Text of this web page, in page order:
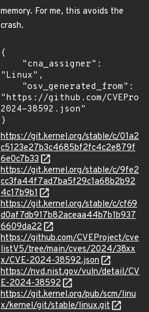
memory. For me, this avoids the
crash.
{
"Linux",
"https://github.com/
2024-38592.json"
}
https://git.kernel.org/stable/c/01a2
c5123e27b3c4685bf2fc4c2e879f
6e0c7b33
https://git.kernel.org/stable/c/9fe2
cc3fa44f7ad7ba5f29c1a68b2b92
4c17b9b1
https://git.kernel.org/stable/c/cf69
d0af7db917b82aceaa44b7b1b937
6609da22
https://github.com/CVEProject/cve
listV5/tree/main/cves/2024/38xx
x/CVE-2024-38592.json
https://nvd.nist.gov/vuln/detail/CV
E-2024-38592
https://git.kernel.org/pub/scm/linu
x/kernel/git/stable/linux.git